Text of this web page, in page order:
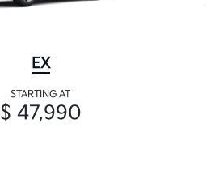
EX
STARTING AT
$ 47,990